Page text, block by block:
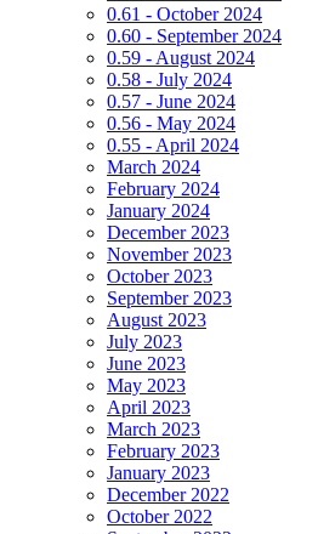
0.61 - October 2024
0.60 - September 2024
0.59 - August 2024
0.58 - July 2024
0.57 - June 2024
0.56 - May 2024
0.55 - April 2024
March 2024
February 2024
January 2024
December 2023
November 2023
October 2023
September 2023
August 2023
July 2023
June 2023
May 2023
April 2023
March 2023
February 2023
January 2023
December 2022
October 2022